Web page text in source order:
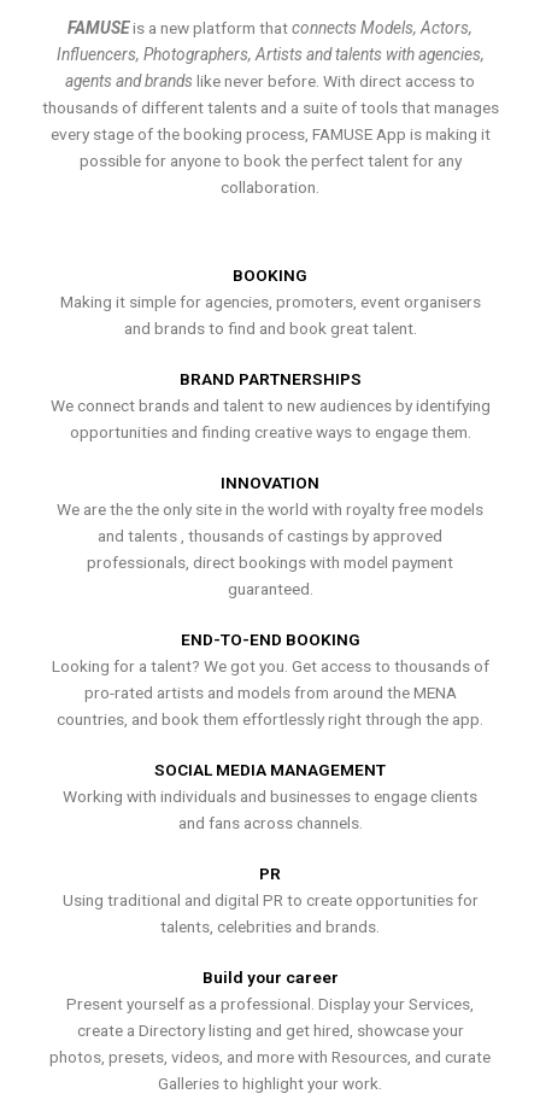
FAMUSEis a new platform thatconnects Models, Actors,
Influencers, Photographers, Artists and talents with agencies,
agents and brands like never before. With direct access to
thousands of different talents and a suite of tools that manages
every stage of the booking process, FAMUSE App is making it
possible for anyone to book the perfect talent for any
collaboration.
BOOKING
Making it simple for agencies, promoters, event organisers
and brands to find and book great talent.
BRAND PARTNERSHIPS
We connect brands and talent to new audiences by identifying
opportunities and finding creative ways to engage them.
INNOVATION
We are the the only site in the world with royalty free models
and talents , thousands of castings by approved
professionals, direct bookings with model payment
guaranteed.
END-TO-END BOOKING
Looking for a talent? We got you. Get access to thousands of
pro-rated artists and models from around the MENA
countries, and book them effortlessly right through the app.
SOCIAL MEDIA MANAGEMENT
Working with individuals and businesses to engage clients
and fans across channels.
PR
Using traditional and digital PR to create opportunities for
talents, celebrities and brands.
Build your career
Present yourself as a professional. Display your Services,
create a Directory listing and get hired, showcase your
photos, presets, videos, and more with Resources, and curate
Galleries to highlight your work.